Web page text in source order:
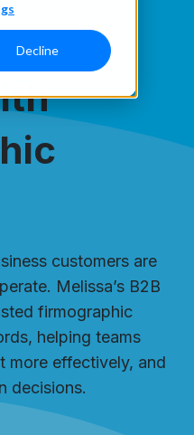
Decline
customers are
Melissa’s B2B
firmographic
helping teams
more effectively, and
decisions.